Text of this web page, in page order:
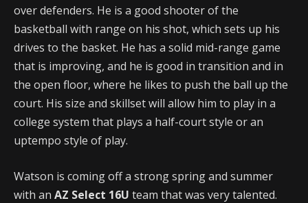
over defenders. He is a good shooter of the
basketball with range on his shot, which sets up his
drives to the basket. He has a solid mid-range game
that is improving, and he is good in transition and in
the open floor, where he likes to push the ball up the
court. His size and skillset will allow him to play in a
college system that plays a half-court style or an
uptempo style of play.
Watson is coming off a strong spring and summer
with an AZ Select 16U team that was very talented.